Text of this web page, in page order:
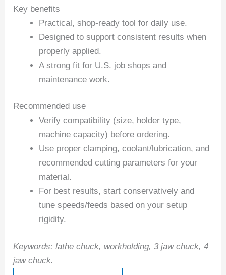
Key benefits
Practical, shop-ready tool for daily use.
Designed to support consistent results when
properly applied.
A strong fit for U.S. job shops and
maintenance work.
Recommended use
Verify compatibility (size, holder type,
machine capacity) before ordering.
Use proper clamping, coolant/lubrication, and
recommended cutting parameters for your
material.
For best results, start conservatively and
tune speeds/feeds based on your setup
rigidity.
Keywords: lathe chuck, workholding, 3 jaw chuck, 4
jaw chuck.